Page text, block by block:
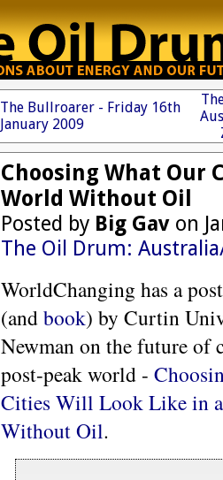
The Bullroarer - Friday 16th
January 2009
Choosing What Our
World Without Oil
Posted by Big Gav on
The Oil Drum:
WorldChanging has a
(andbook) by Curtin
Newman on the future of
post-peak world -
Cities Will Look Like in
Without Oil.